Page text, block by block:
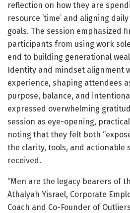
reflection on how they are
resource ‘time’ and aligning
goals. The session emphasized
participants from using work
end to building generational
Identity and mindset alignment
experience, shaping attendees
purpose, balance, and
expressed overwhelming
session as eye-opening,
noting that they felt both
the clarity, tools, and actionable
received.
“Men are the legacy bearers of
Athalyah Yisrael, Corporate
Coach and Co-Founder of